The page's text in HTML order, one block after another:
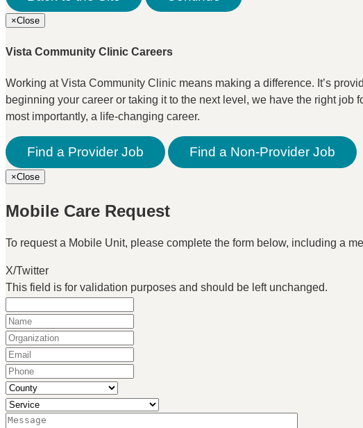
×Close
Vista Community Clinic Careers
Working at Vista Community Clinic means making a difference. It’s
beginning your career or taking it to the next level, we have the right
most importantly, a life-changing career.
Find a Provider Job Find a Non-Provider Job
×Close
Mobile Care Request
To request a Mobile Unit, please complete the form below, including a
X/Twitter
This field is for validation purposes and should be left unchanged.
Name
Organization
Email
Phone
County
Service
Message